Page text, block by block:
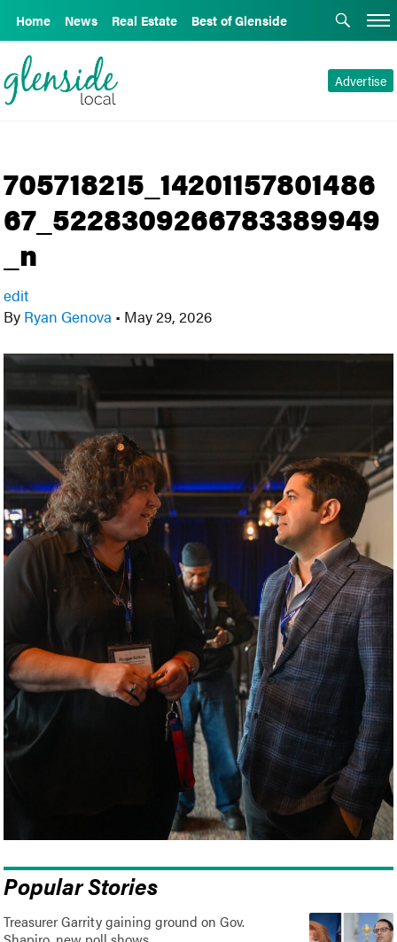
Home News Real Estate Best of Glenside
Advertise
705718215_14201157801486
67_5228309266783389949
_n
edit
By Ryan Genova • May 29, 2026
Popular Stories
Treasurer Garrity gaining ground on Gov.